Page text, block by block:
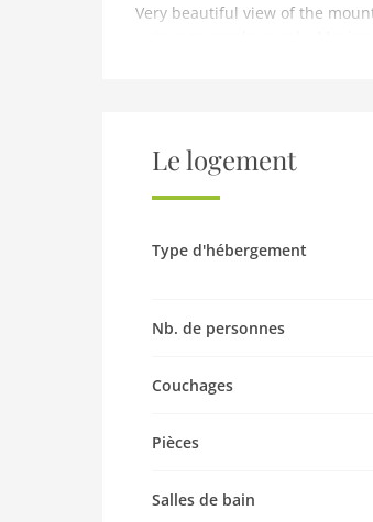
Very beautiful view of the
skis, central heating system.
Chapelle, Les Crosets 30 m,
walking paths from the house
Pistes). Hiking paths: Portes du
Pet allowed
maximum occupancy 4 Pers.
room 2
toilets 1
Le logement
Type d'hébergement
Nb. de personnes
Couchages
Pièces
Salles de bain